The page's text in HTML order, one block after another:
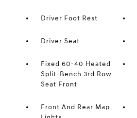
Driver Foot Rest
Driver Seat
Fixed 60-40 Heated
Split-Bench 3rd Row
Seat Front
Front And Rear Map